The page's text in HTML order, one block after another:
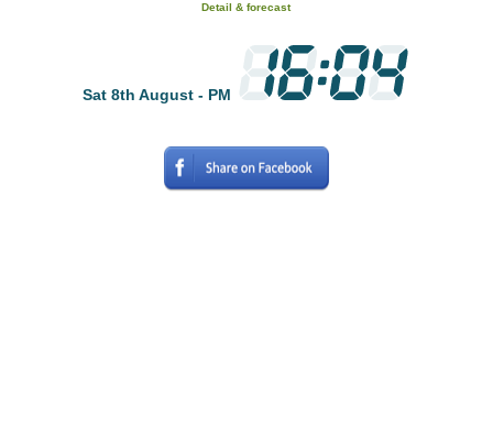
Detail & forecast
Sat 8th August - PM